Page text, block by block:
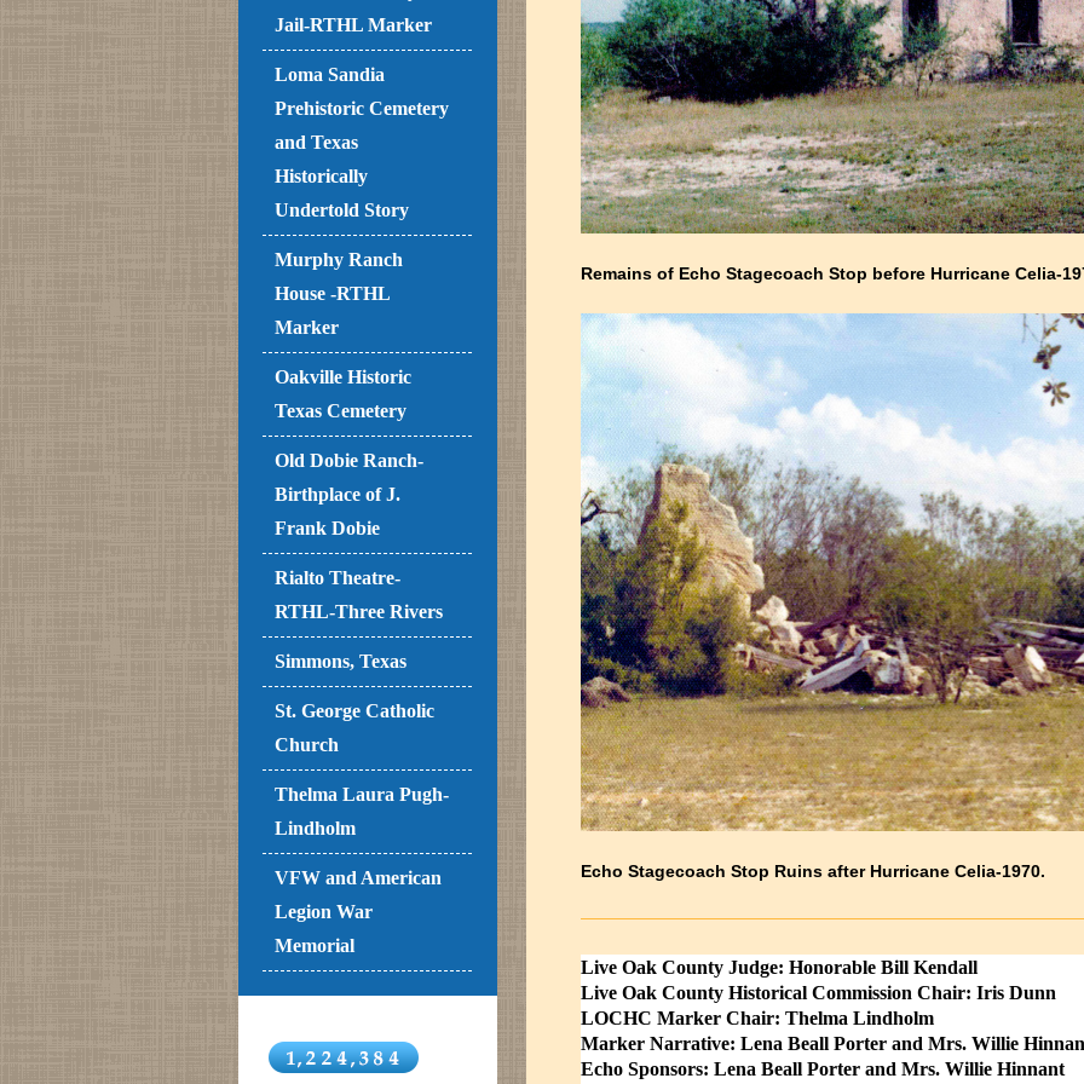
Remains of Echo Stagecoach Stop before Hurricane Celia-
Echo Stagecoach Stop Ruins after Hurricane Celia-1970.
Live Oak County Judge: Honorable Bill Kendall
Live Oak County Historical Commission Chair: Iris Dunn
LOCHC Marker Chair: Thelma Lindholm
Marker Narrative: Lena Beall Porter and Mrs. Willie
Echo Sponsors: Lena Beall Porter and Mrs. Willie Hinnant
Jail-RTHL Marker
Loma Sandia
Prehistoric Cemetery
and Texas
Historically
Undertold Story
Murphy Ranch
House -RTHL
Marker
Oakville Historic
Texas Cemetery
Old Dobie Ranch-
Birthplace of J.
Frank Dobie
Rialto Theatre-
RTHL-Three Rivers
Simmons, Texas
St. George Catholic
Church
Thelma Laura Pugh-
Lindholm
VFW and American
Legion War
Memorial